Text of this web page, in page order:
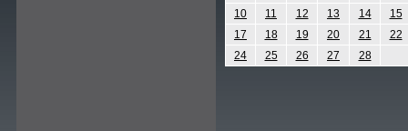
10
11 12 13 14
15
17
18 19 20 21
22
24
25 26 27 28